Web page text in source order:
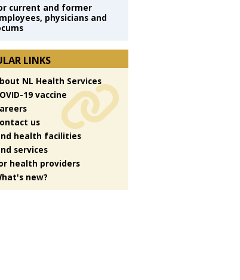
current and former
physicians and
LINKS
NL Health Services
19 vaccine
us
health facilities
services
health providers
new?